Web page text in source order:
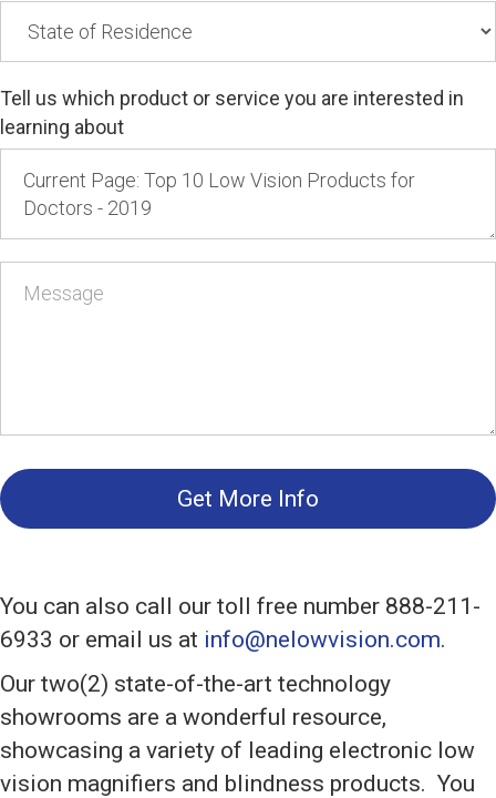
Tell us which product or service you are interested in
learning about
Get More Info
You can also call our toll free number 888-211-
6933 or email us at info@nelowvision.com.
Our two(2) state-of-the-art technology
showrooms are a wonderful resource,
showcasing a variety of leading electronic low
vision magnifiers and blindness products. You